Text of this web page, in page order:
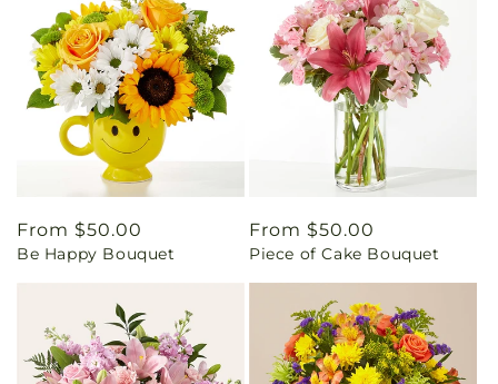
Regular
price
From $50.00
Be Happy Bouquet
Regular
price
From $50.00
Piece of Cake Bouquet